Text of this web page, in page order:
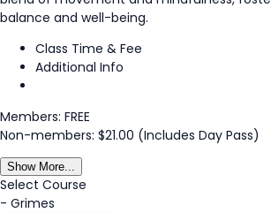
balance and well-being.
Class Time & Fee
Additional Info
Members: FREE
Non-members: $21.00 (Includes Day Pass)
Show More...
Select Course
- Grimes